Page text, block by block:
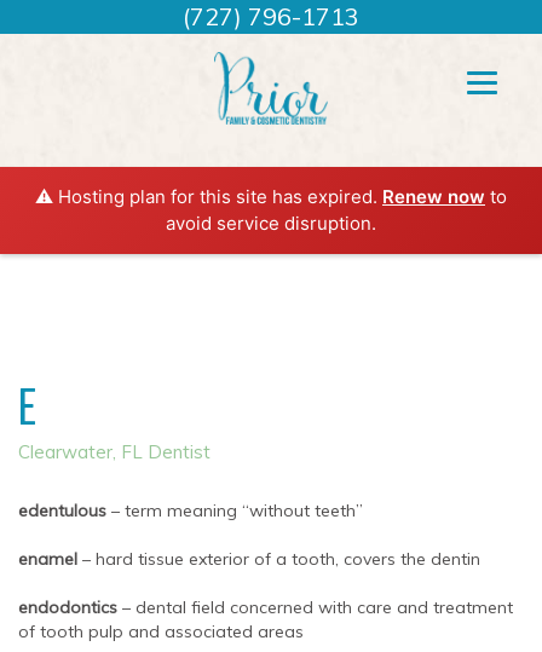
⚠️ Hosting plan for this site has expired. Renew now to
avoid service disruption.
(727) 796-1713
E
Clearwater, FL Dentist
edentulous – term meaning “without teeth”
enamel – hard tissue exterior of a tooth, covers the dentin
endodontics – dental field concerned with care and treatment
of tooth pulp and associated areas